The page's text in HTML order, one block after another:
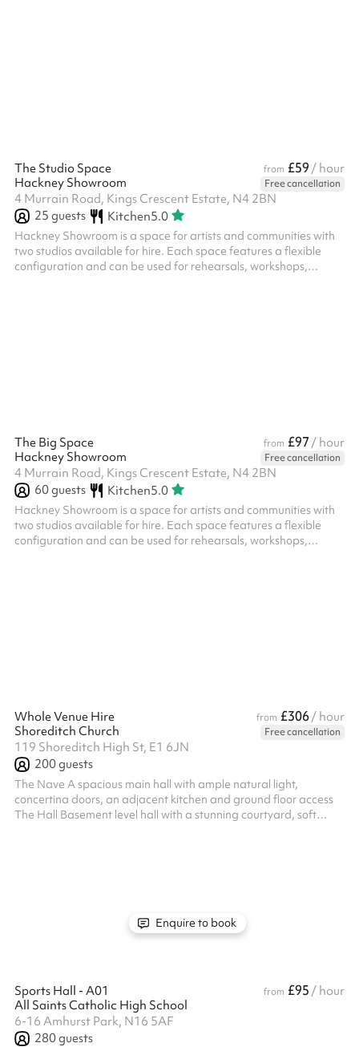
The Studio Space from £59 / hour
Hackney Showroom
Free cancellation
4 Murrain Road, Kings Crescent Estate, N4 2BN
25 guests Kitchen5.0
Hackney Showroom is a space for artists and communities with
two studios available for hire. Each space features a flexible
configuration and can be used for rehearsals, workshops,
The Big Space from £97 / hour
Hackney Showroom
Free cancellation
4 Murrain Road, Kings Crescent Estate, N4 2BN
60guests Kitchen5.0
Hackney Showroom is a space for artists and communities with
two studios available for hire. Each space features a flexible
configuration and can be used for rehearsals, workshops,
Whole Venue Hire from £306/ hour
Shoreditch Church
Free cancellation
119 Shoreditch High St, E1 6JN
200guests
The Nave A spacious main hall with ample natural light,
concertina doors, an adjacent kitchen and ground floor access
The Hall Basement level hall with a stunning courtyard, soft
Enquire to book
Sports Hall - A01 from £95 / hour
All Saints Catholic High School
6-16 Amhurst Park, N16 5AF
280guests